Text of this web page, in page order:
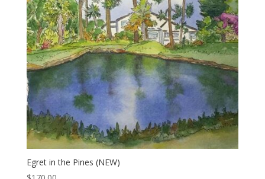
Egret in the Pines (NEW)